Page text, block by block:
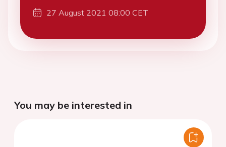
27 August 2021 08:00 CET
You may be interested in